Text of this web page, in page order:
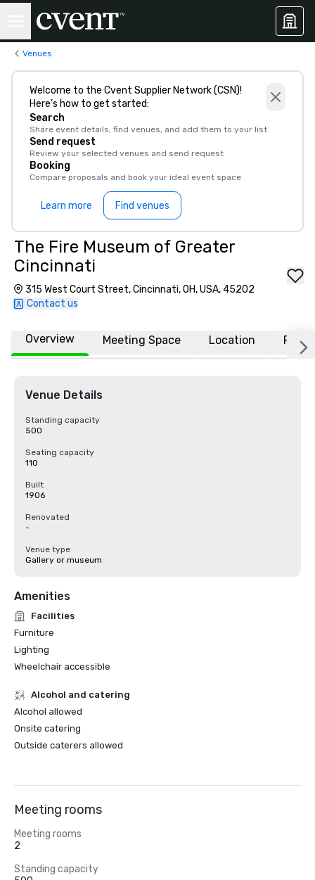
Venues
Welcome to the Cvent Supplier Network (CSN)!
Here’s how to get started:
Search
Share event details, find venues, and add them to your list
Send request
Review your selected venues and send request
Booking
Compare proposals and book your ideal event space
Learn more Find venues
The Fire Museum of Greater
Cincinnati
315 West Court Street, Cincinnati, OH, USA, 45202
Contact us
Overview Meeting Space Location FAQs
Venue Details
Standing capacity
500
Seating capacity
110
Built
1906
Renovated
-
Venue type
Gallery or museum
Amenities
Facilities
Furniture
Lighting
Wheelchair accessible
Alcohol and catering
Alcohol allowed
Onsite catering
Outside caterers allowed
Meeting rooms
Meeting rooms
2
Standing capacity